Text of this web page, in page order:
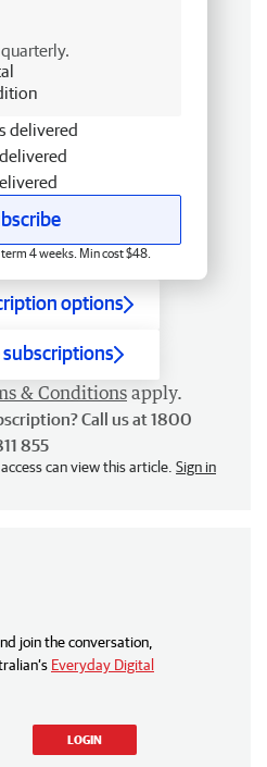
delivered
4 weeks. Min cost $48.
options
& Conditions apply.
Call us at 1800
855
can view this article. Sign in
join the conversation,
Everyday Digital
LOGIN